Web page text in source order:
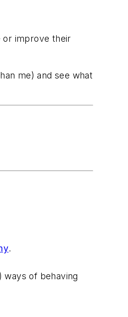
or improve their
me) and see what
.
ways of behaving